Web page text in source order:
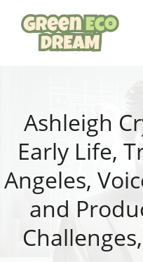
content
Ashleigh
Early Life,
Angeles,
and